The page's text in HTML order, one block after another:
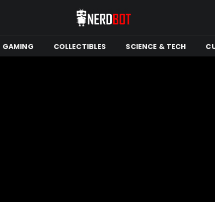
GAMING COLLECTIBLES SCIENCE & TECH